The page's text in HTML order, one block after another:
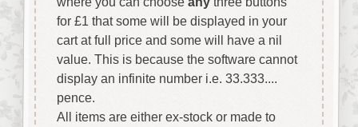
for £1 that some will be displayed in your
cart at full price and some will have a nil
value. This is because the software cannot
display an infinite number i.e. 33.333....
pence.
All items are either ex-stock or made to